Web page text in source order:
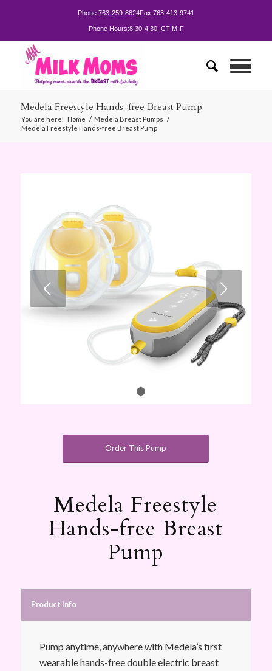
Phone:763-259-8824Fax:763-413-9741
Phone Hours:8:30-4:30, CT M-F
Medela Freestyle Hands-free Breast Pump
You are here: Home / Medela Breast Pumps /
Medela Freestyle Hands-free Breast Pump
Next
Order This Pump
Medela Freestyle
Hands-free Breast
Pump
Product Info
Pump anytime, anywhere with Medela’s first
wearable hands-free double electric breast